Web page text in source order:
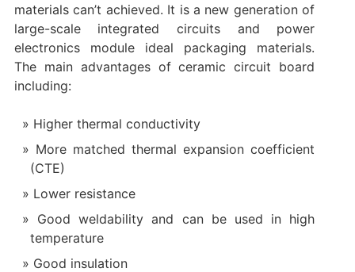
materials can’t achieved. It is a new generation of
large-scale integrated circuits and power
electronics module ideal packaging materials.
The main advantages of ceramic circuit board
including:
Higher thermal conductivity
More matched thermal expansion coefficient
(CTE)
Lower resistance
Good weldability and can be used in high
temperature
Good insulation